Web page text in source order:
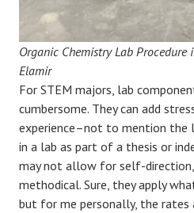
Organic Chemistry Lab Procedure
Elamir
For STEM majors, lab
cumbersome. They can add
experience–not to mention the
in a lab as part of a thesis or
may not allow for self-
methodical. Sure, they apply
but for me personally, the rates